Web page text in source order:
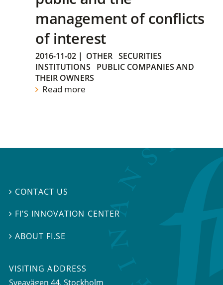
management of conflicts
of interest
2016-11-02 | OTHER SECURITIES
INSTITUTIONS
PUBLIC COMPANIES AND
THEIR OWNERS
Read more
 CONTACT US
 FI’S INNOVATION CENTER
 ABOUT FI.SE
VISITING ADDRESS
Sveavägen 44, Stockholm